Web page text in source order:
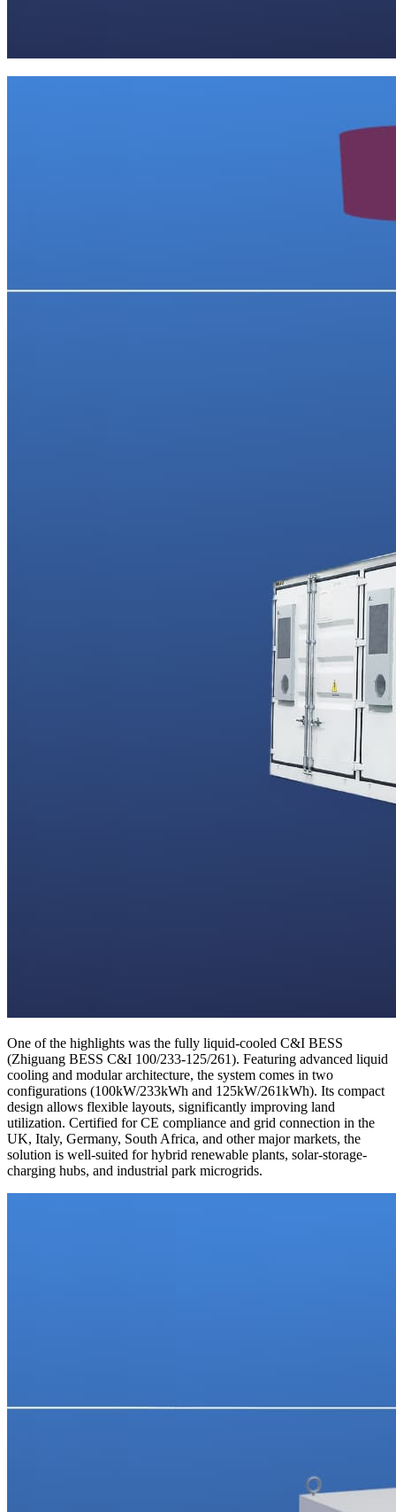
One of the highlights was the fully liquid-cooled C&I BESS
(Zhiguang BESS C&I 100/233-125/261). Featuring advanced liquid
cooling and modular architecture, the system comes in two
configurations (100kW/233kWh and 125kW/261kWh). Its compact
design allows flexible layouts, significantly improving land
utilization. Certified for CE compliance and grid connection in the
UK, Italy, Germany, South Africa, and other major markets, the
solution is well-suited for hybrid renewable plants, solar-storage-
charging hubs, and industrial park microgrids.